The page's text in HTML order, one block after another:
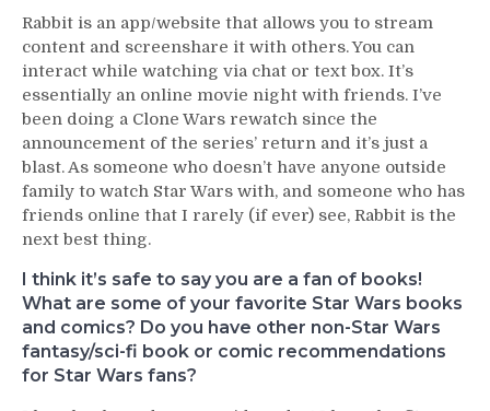
Rabbit is an app/website that allows you to stream
content and screenshare it with others. You can
interact while watching via chat or text box. It’s
essentially an online movie night with friends. I’ve
been doing a Clone Wars rewatch since the
announcement of the series’ return and it’s just a
blast. As someone who doesn’t have anyone outside
family to watch Star Wars with, and someone who has
friends online that I rarely (if ever) see, Rabbit is the
next best thing.
I think it’s safe to say you are a fan of books!
What are some of your favorite Star Wars books
and comics? Do you have other non-Star Wars
fantasy/sci-fi book or comic recommendations
for Star Wars fans?